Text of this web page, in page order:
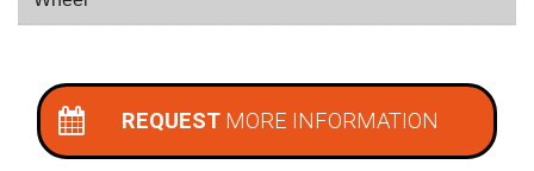
REQUEST MORE INFORMATION